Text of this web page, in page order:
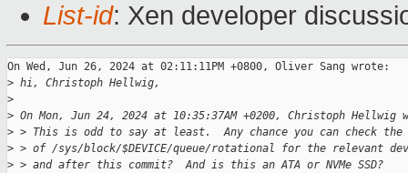
List-id: Xen developer
On Wed, Jun 26, 2024 at 02:11:11PM +0800, Oliver Sang wrote:
> hi, Christoph Hellwig,
>
> On Mon, Jun 24, 2024 at 10:35:37AM +0200, Christoph Hellwig
> > This is odd to say at least.  Any chance you can check the
> > of /sys/block/$DEVICE/queue/rotational for the relevant
> > and after this commit?  And is this an ATA or NVMe SSD?